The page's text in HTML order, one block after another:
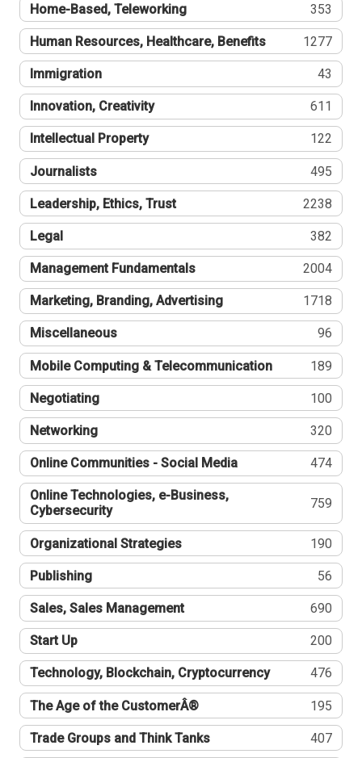
Home-Based, Teleworking 353
Human Resources, Healthcare, Benefits 1277
Immigration 43
Innovation, Creativity 611
Intellectual Property 122
Journalists 495
Leadership, Ethics, Trust 2238
Legal 382
Management Fundamentals 2004
Marketing, Branding, Advertising 1718
Miscellaneous 96
Mobile Computing & Telecommunication 189
Negotiating 100
Networking 320
Online Communities - Social Media 474
Online Technologies, e-Business,
Cybersecurity
759
Organizational Strategies 190
Publishing 56
Sales, Sales Management 690
Start Up 200
Technology, Blockchain, Cryptocurrency 476
The Age of the CustomerÂ® 195
Trade Groups and Think Tanks 407